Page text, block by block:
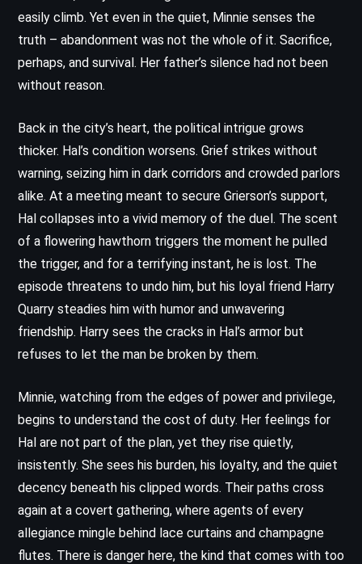
easily climb. Yet even in the quiet, Minnie senses the
truth – abandonment was not the whole of it. Sacrifice,
perhaps, and survival. Her father’s silence had not been
without reason.
Back in the city’s heart, the political intrigue grows
thicker. Hal’s condition worsens. Grief strikes without
warning, seizing him in dark corridors and crowded parlors
alike. At a meeting meant to secure Grierson’s support,
Hal collapses into a vivid memory of the duel. The scent
of a flowering hawthorn triggers the moment he pulled
the trigger, and for a terrifying instant, he is lost. The
episode threatens to undo him, but his loyal friend Harry
Quarry steadies him with humor and unwavering
friendship. Harry sees the cracks in Hal’s armor but
refuses to let the man be broken by them.
Minnie, watching from the edges of power and privilege,
begins to understand the cost of duty. Her feelings for
Hal are not part of the plan, yet they rise quietly,
insistently. She sees his burden, his loyalty, and the quiet
decency beneath his clipped words. Their paths cross
again at a covert gathering, where agents of every
allegiance mingle behind lace curtains and champagne
flutes. There is danger here, the kind that comes with too